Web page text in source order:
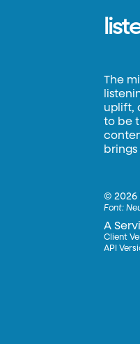
The
uplift,
to be
©2026
Font:
A
Client
API